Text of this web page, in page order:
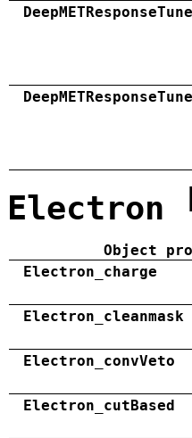
Electron
Object
Electron_charge
Electron_cleanmask
Electron_convVeto
Electron_cutBased